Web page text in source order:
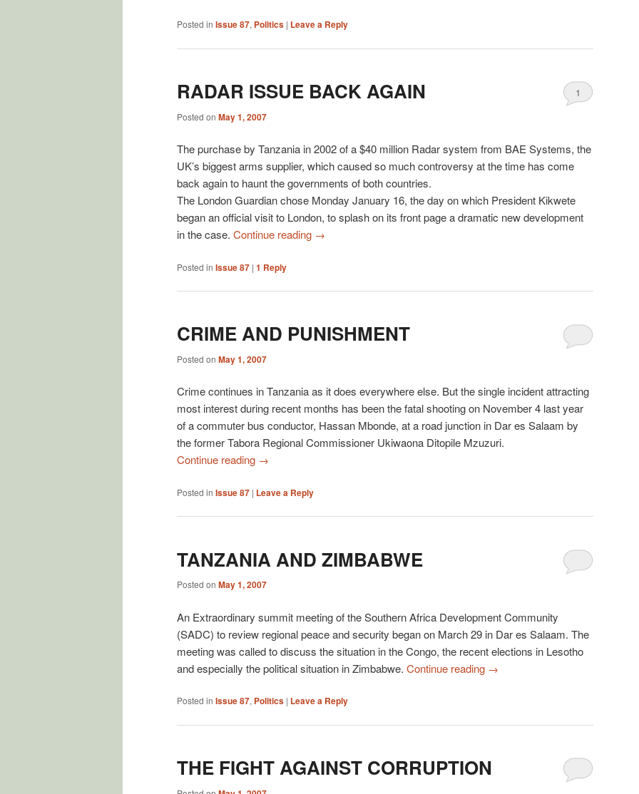
Posted in Issue 87, Politics | Leave a Reply
RADAR ISSUE BACK AGAIN
Posted on May 1, 2007
1
The purchase by Tanzania in 2002 of a $40 million Radar system from BAE Systems, the
UK’s biggest arms supplier, which caused so much controversy at the time has come
back again to haunt the governments of both countries.
The London Guardian chose Monday January 16, the day on which President Kikwete
began an official visit to London, to splash on its front page a dramatic new development
in the case. Continue reading →
Posted in Issue 87 | 1 Reply
CRIME AND PUNISHMENT
Posted on May 1, 2007
Crime continues in Tanzania as it does everywhere else. But the single incident attracting
most interest during recent months has been the fatal shooting on November 4 last year
of a commuter bus conductor, Hassan Mbonde, at a road junction in Dar es Salaam by
the former Tabora Regional Commissioner Ukiwaona Ditopile Mzuzuri.
Continue reading →
Posted in Issue 87 | Leave a Reply
TANZANIA AND ZIMBABWE
Posted on May 1, 2007
An Extraordinary summit meeting of the Southern Africa Development Community
(SADC) to review regional peace and security began on March 29 in Dar es Salaam. The
meeting was called to discuss the situation in the Congo, the recent elections in Lesotho
and especially the political situation in Zimbabwe. Continue reading →
Posted in Issue 87, Politics | Leave a Reply
THE FIGHT AGAINST CORRUPTION